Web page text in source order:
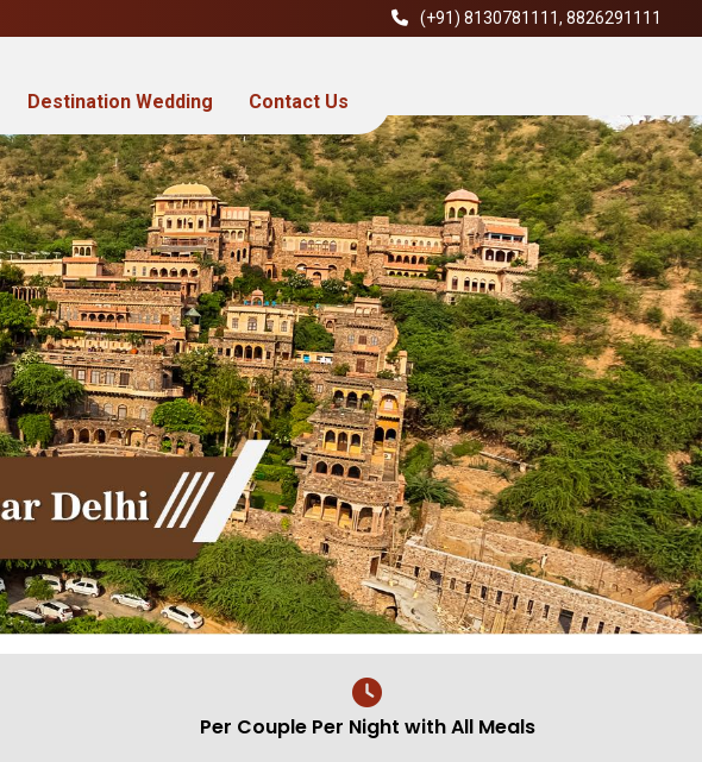
(+91)8130781111,8826291111
Destination Wedding Contact Us
Per Couple Per Night with All Meals